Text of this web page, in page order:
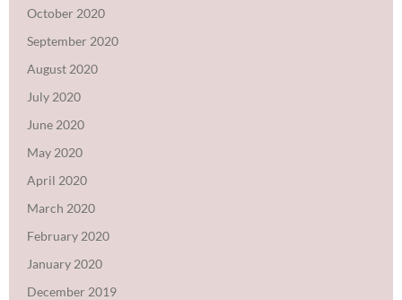
October 2020
September 2020
August 2020
July 2020
June 2020
May 2020
April 2020
March 2020
February 2020
January 2020
December 2019